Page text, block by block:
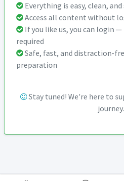
Everything is easy, clean,
Access all content without
If you like us, you can login
required
Safe, fast, and distraction-
preparation
Stay tuned! We're here to
journey.